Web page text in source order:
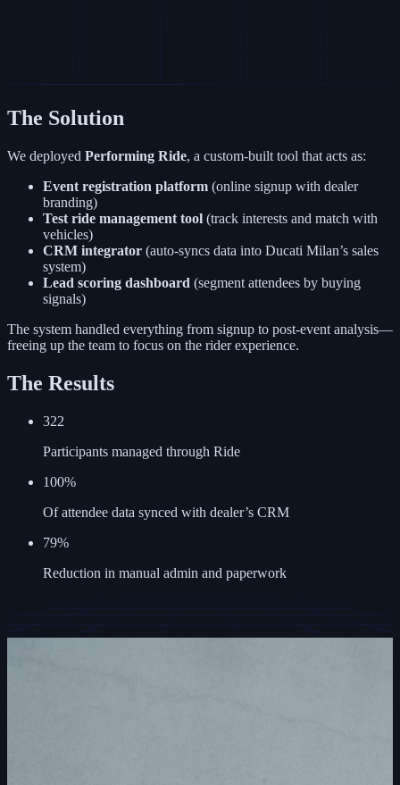
The Solution
We deployed Performing Ride, a custom-built tool that acts as:
Event registration platform (online signup with dealer
branding)
Test ride management tool (track interests and match with
vehicles)
CRM integrator (auto-syncs data into Ducati Milan’s sales
system)
Lead scoring dashboard (segment attendees by buying
signals)
The system handled everything from signup to post-event analysis—
freeing up the team to focus on the rider experience.
The Results
322
Participants managed through Ride
100%
Of attendee data synced with dealer’s CRM
79%
Reduction in manual admin and paperwork